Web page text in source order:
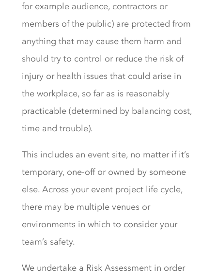
for example audience, contractors or
members of the public) are protected from
anything that may cause them harm and
should try to control or reduce the risk of
injury or health issues that could arise in
the workplace, so far as is reasonably
practicable (determined by balancing cost,
time and trouble).
This includes an event site, no matter if it’s
temporary, one-off or owned by someone
else. Across your event project life cycle,
there may be multiple venues or
environments in which to consider your
team’s safety.
We undertake a Risk Assessment in order